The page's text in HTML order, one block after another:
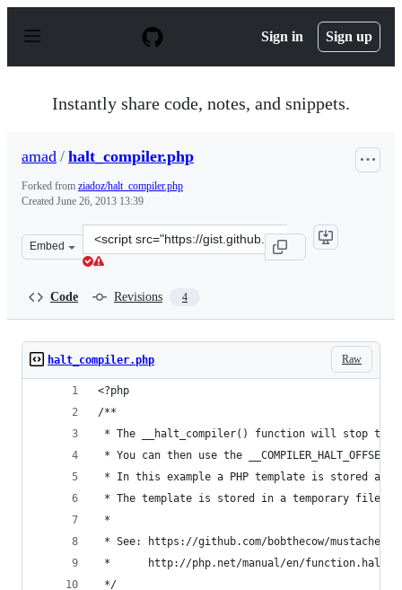
p
Sign in Sign up
Instantly share code, notes, and snippets.
amad / halt_compiler.php
Forked from ziadoz/halt_compiler.php
Created June 26, 2013 13:39
Embed
Clone
this
Code Revisions 4
Raw
halt_compiler.php
<?php
/**
* The __halt_compiler() function will stop the
* You can then use the
* In this example a PHP template is stored
* The template is stored in a temporary file
*
* See: https://github.com/bobthecow/
*  	http://php.net/manual/en/function.halt-
*/